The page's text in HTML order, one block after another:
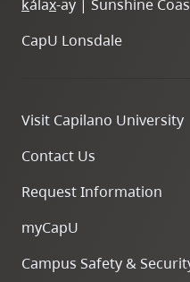
kálax-ay | Sunshine
CapU Lonsdale
Visit Capilano University
Contact Us
Request Information
myCapU
Campus Safety &